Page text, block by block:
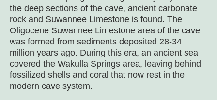
the deep sections of the cave, ancient carbonate
rock and Suwannee Limestone is found. The
Oligocene Suwannee Limestone area of the cave
was formed from sediments deposited 28-34
million years ago. During this era, an ancient sea
covered the Wakulla Springs area, leaving behind
fossilized shells and coral that now rest in the
modern cave system.